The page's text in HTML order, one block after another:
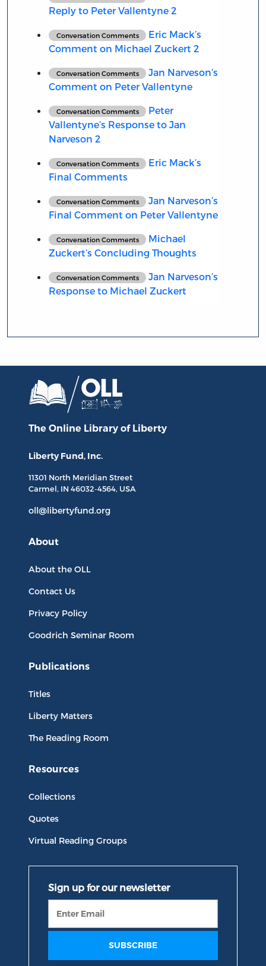
Reply to Peter Vallentyne 2
Conversation Comments
Eric Mack’s
Comment on Michael Zuckert 2
Conversation Comments
Jan Narveson’s
Comment on Peter Vallentyne
Conversation Comments
Peter
Vallentyne’s Response to Jan
Narveson 2
Conversation Comments
Eric Mack’s
Final Comments
Conversation Comments
Jan Narveson’s
Final Comment on Peter Vallentyne
Conversation Comments
Michael
Zuckert’s Concluding Thoughts
Conversation Comments
Jan Narveson’s
Response to Michael Zuckert
The Online Library of Liberty
Liberty Fund, Inc.
11301 North Meridian Street
Carmel, IN 46032-4564, USA
oll@libertyfund.org
About
About the OLL
Contact Us
Privacy Policy
Goodrich Seminar Room
Publications
Titles
Liberty Matters
The Reading Room
Resources
Collections
Quotes
Virtual Reading Groups